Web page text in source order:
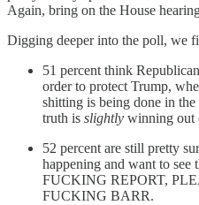
Again, bring on the House
Digging deeper into the poll, we
51 percent think
order to protect Trump,
shitting is being done in
truth is slightly winning out
52 percent are still pretty
happening and want to
FUCKING REPORT,
FUCKING BARR.